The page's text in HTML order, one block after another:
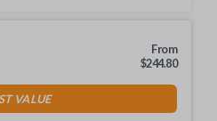
From
$244.80
VALUE